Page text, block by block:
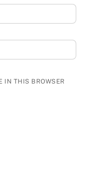
IN THIS BROWSER